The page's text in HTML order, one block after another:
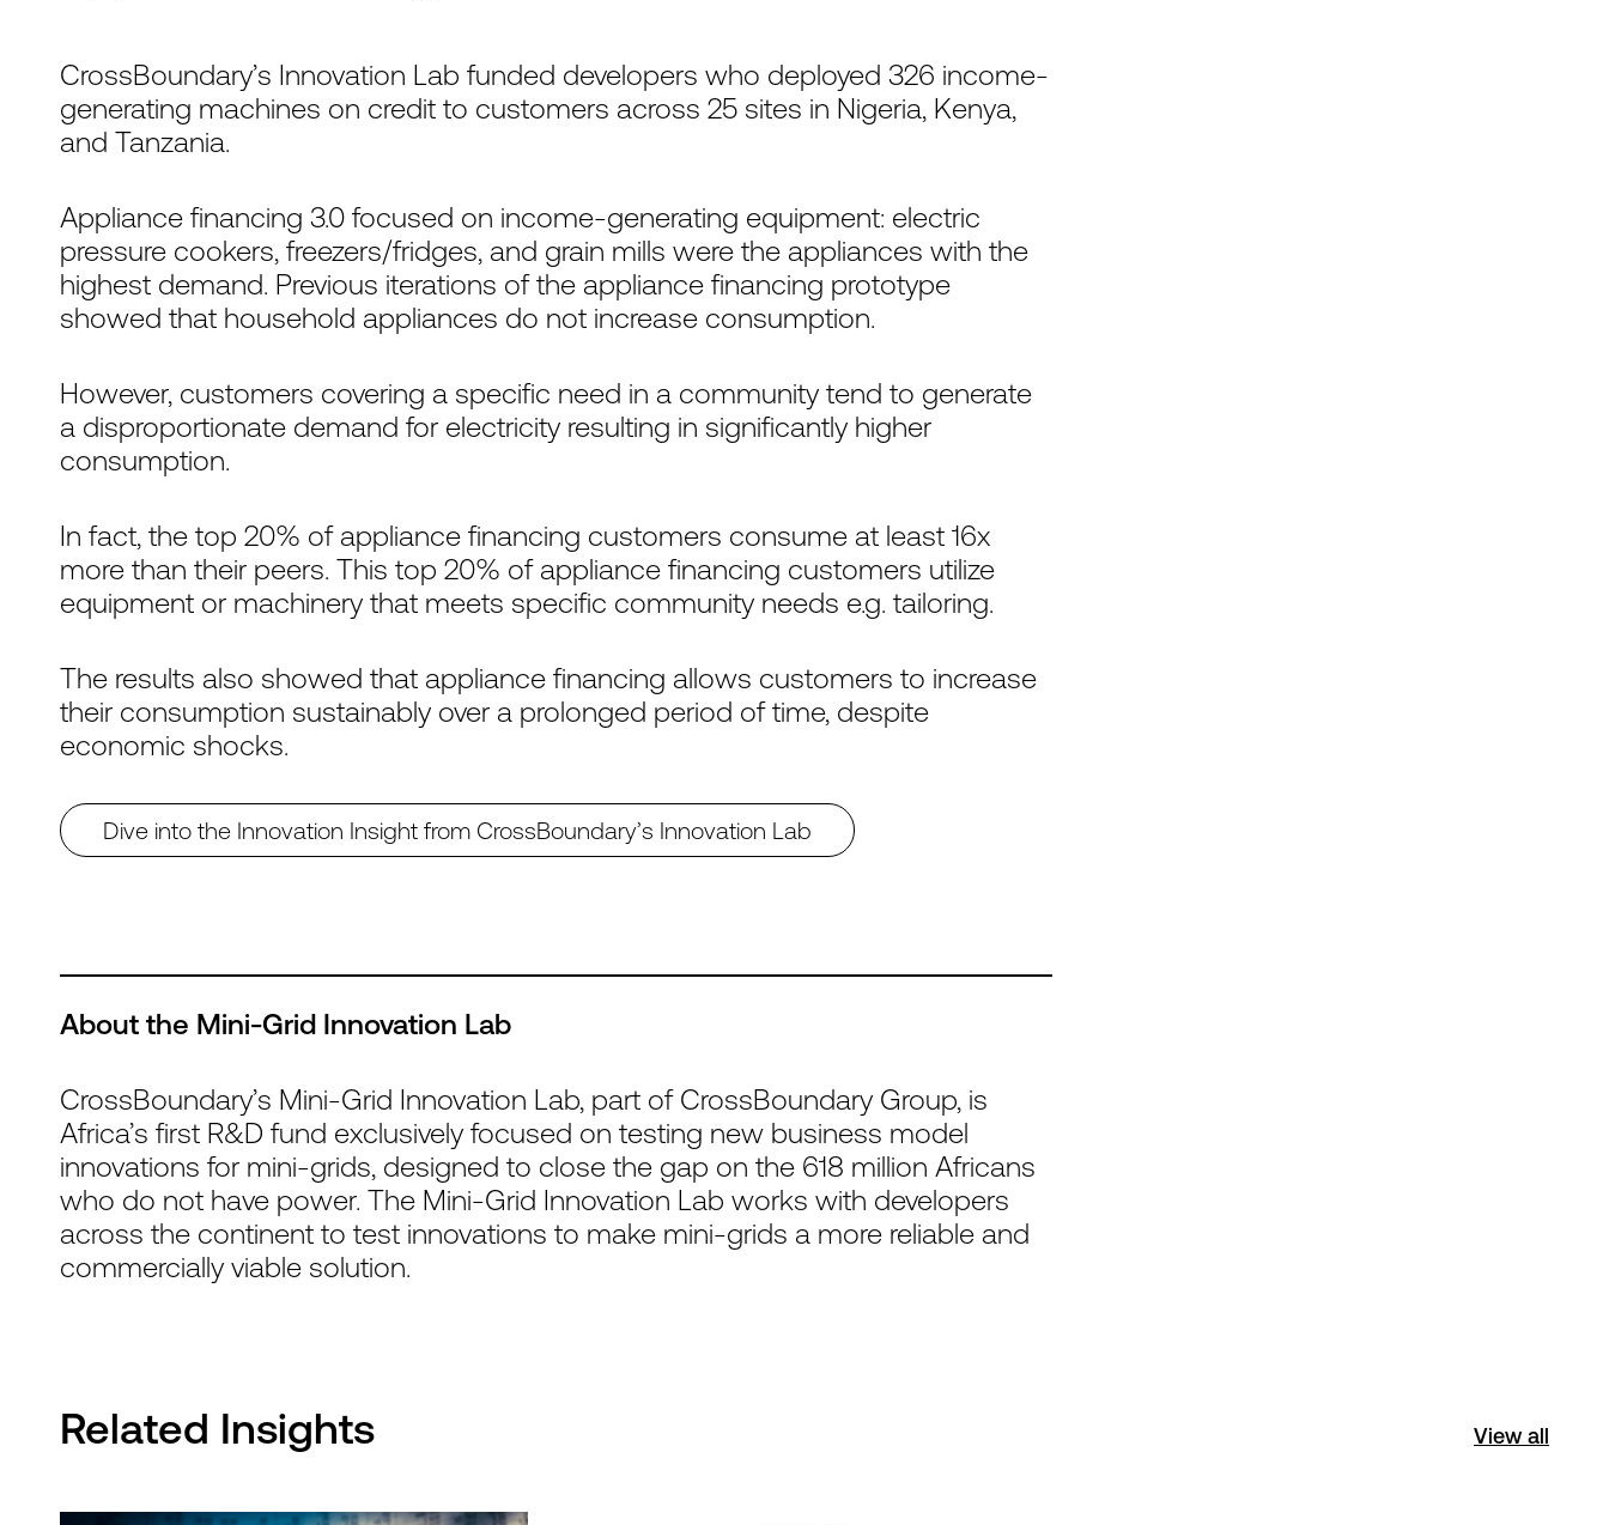
CrossBoundary’s Innovation Lab funded developers who deployed 326 income-
generating machines on credit to customers across 25 sites in Nigeria, Kenya,
and Tanzania.
Appliance financing 3.0 focused on income-generating equipment: electric
pressure cookers, freezers/fridges, and grain mills were the appliances with the
highest demand. Previous iterations of the appliance financing prototype
showed that household appliances do not increase consumption.
However, customers covering a specific need in a community tend to generate
a disproportionate demand for electricity resulting in significantly higher
consumption.
In fact, the top 20% of appliance financing customers consume at least 16x
more than their peers. This top 20% of appliance financing customers utilize
equipment or machinery that meets specific community needs e.g. tailoring.
The results also showed that appliance financing allows customers to increase
their consumption sustainably over a prolonged period of time, despite
economic shocks.
Dive into the Innovation Insight from CrossBoundary’s Innovation Lab
About the Mini-Grid Innovation Lab
CrossBoundary’s Mini-Grid Innovation Lab, part of CrossBoundary Group, is
Africa’s first R&D fund exclusively focused on testing new business model
innovations for mini-grids, designed to close the gap on the 618 million Africans
who do not have power. The Mini-Grid Innovation Lab works with developers
across the continent to test innovations to make mini-grids a more reliable and
commercially viable solution.
Related Insights View all